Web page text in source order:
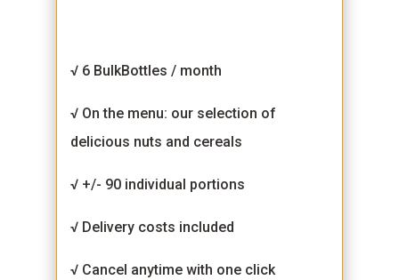
√ 6 BulkBottles / month
√ On the menu: our selection of
delicious nuts and cereals
√ +/- 90 individual portions
√ Delivery costs included
√ Cancel anytime with one click